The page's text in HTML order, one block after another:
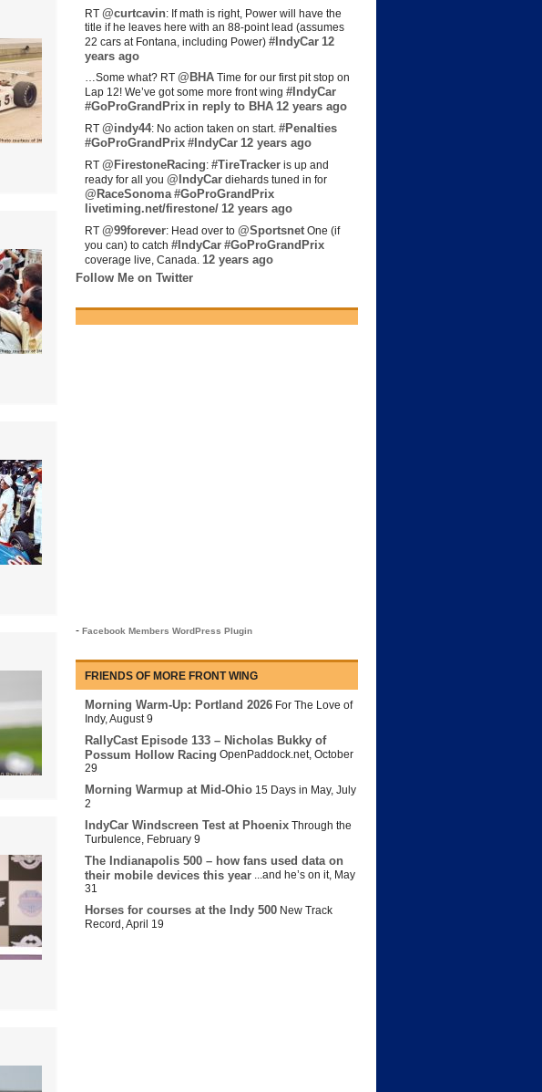
RT @curtcavin: If math is right, Power will have the
title if he leaves here with an 88-point lead (assumes
22 cars at Fontana, including Power) #IndyCar 12
years ago
…Some what? RT @BHA Time for our first pit stop on
Lap 12! We’ve got some more front wing #IndyCar
#GoProGrandPrix in reply to BHA 12 years ago
RT @indy44: No action taken on start. #Penalties
#GoProGrandPrix #IndyCar 12 years ago
RT @FirestoneRacing: #TireTracker is up and
ready for all you @IndyCar diehards tuned in for
@RaceSonoma #GoProGrandPrix
livetiming.net/firestone/ 12 years ago
RT @99forever: Head over to @Sportsnet One (if
you can) to catch #IndyCar #GoProGrandPrix
coverage live, Canada. 12 years ago
Follow Me on Twitter
- Facebook Members WordPress Plugin
FRIENDS OF MORE FRONT WING
Morning Warm-Up: Portland 2026 For The Love of
Indy,August 9
RallyCast Episode 133 – Nicholas Bukky of
Possum Hollow Racing OpenPaddock.net, October
29
Morning Warmup at Mid-Ohio 15 Days in May, July
2
IndyCar Windscreen Test at Phoenix Through the
Turbulence, February 9
The Indianapolis 500 – how fans used data on
their mobile devices this year ...and he’s on it, May
31
Horses for courses at the Indy 500 New Track
Record ,April 19